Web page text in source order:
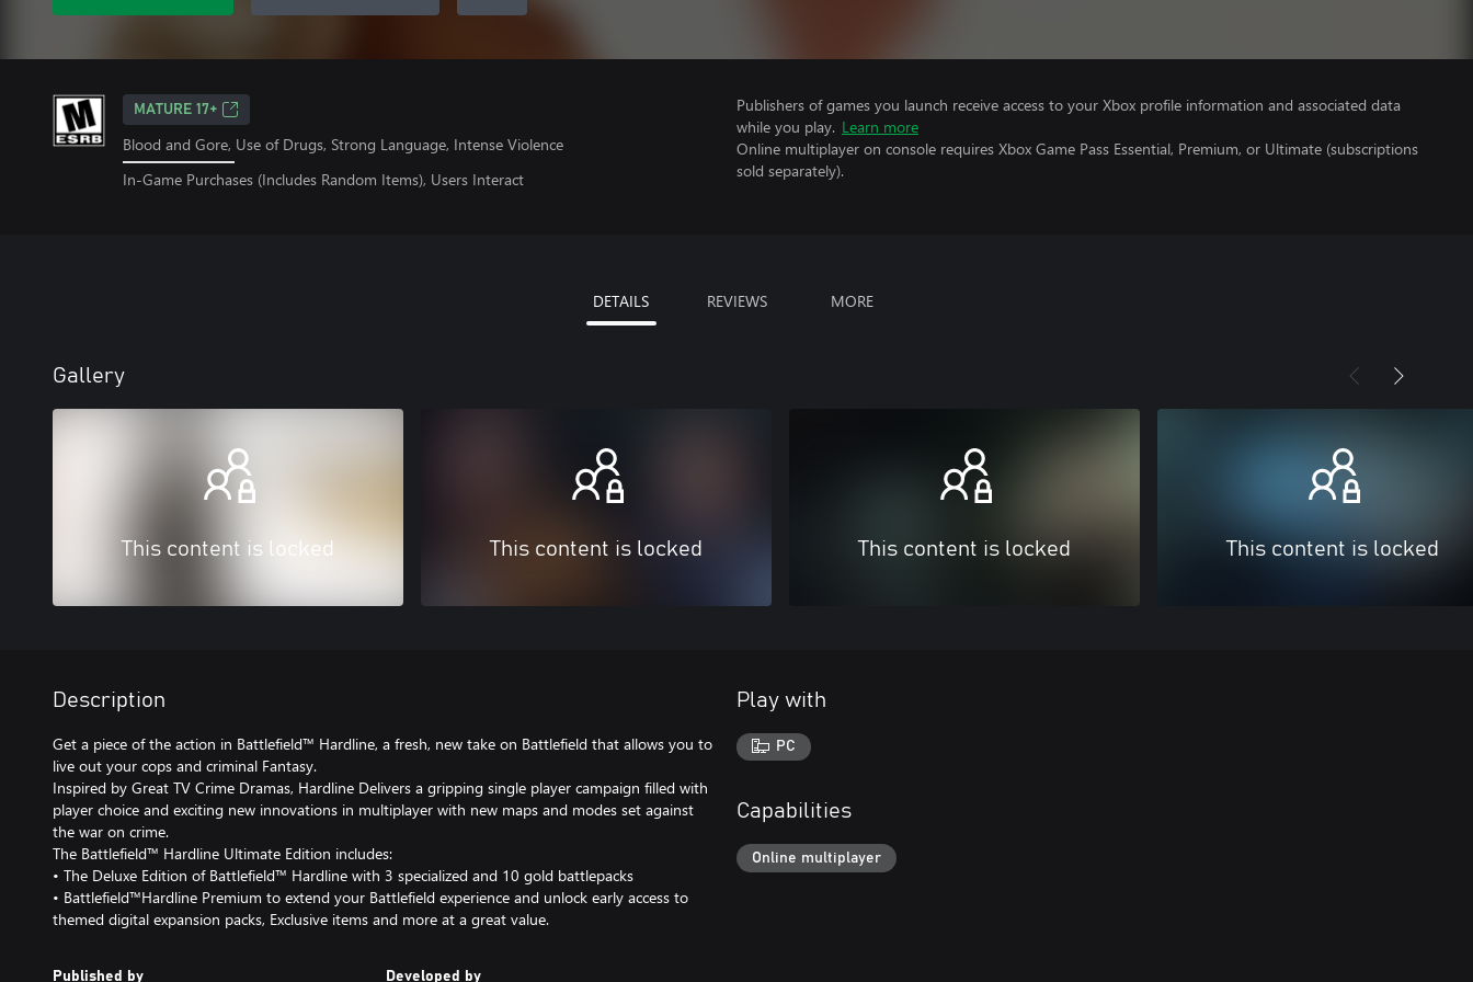
MATURE 17+
Blood and Gore, Use of Drugs, Strong Language, Intense Violence
In-Game Purchases (Includes Random Items), Users Interact
Publishers of games you launch receive access to your Xbox profile information and associated data
while you play. Learn more
Online multiplayer on console requires Xbox Game Pass Essential, Premium, or Ultimate (subscriptions
sold separately).
DETAILS REVIEWS MORE
Gallery
This content is locked This content is locked This content is locked This content is locked
Description
Get a piece of the action in Battlefield™ Hardline, a fresh, new take on Battlefield that allows you to
live out your cops and criminal Fantasy.
Inspired by Great TV Crime Dramas, Hardline Delivers a gripping single player campaign filled with
player choice and exciting new innovations in multiplayer with new maps and modes set against
the war on crime.
The Battlefield™ Hardline Ultimate Edition includes:
• The Deluxe Edition of Battlefield™ Hardline with 3 specialized and 10 gold battlepacks
• Battlefield™Hardline Premium to extend your Battlefield experience and unlock early access to
themed digital expansion packs, Exclusive items and more at a great value.
Published by Developed by
Play with
PC
Capabilities
Online multiplayer